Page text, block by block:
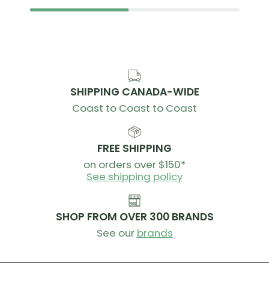
SHIPPING CANADA-WIDE
Coast to Coast to Coast
FREE SHIPPING
on orders over $150*
See shipping policy
SHOP FROM OVER 300 BRANDS
See our brands